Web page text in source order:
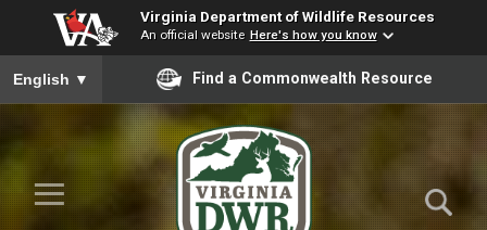
Virginia Department of Wildlife Resources
An official website Here's how you know
To ensure accurate screen reader translation, please ensure
English ▼ Find a Commonwealth Resource
Skip to Main Content
≡